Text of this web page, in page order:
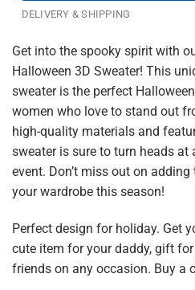
DELIVERY & SHIPPING
Get into the spooky spirit with
Halloween 3D Sweater! This
sweater is the perfect
women who love to stand out
high-quality materials and
sweater is sure to turn heads at
event. Don’t miss out on
your wardrobe this season!
Perfect design for holiday. Get
cute item for your daddy, gift
friends on any occasion. Buy a